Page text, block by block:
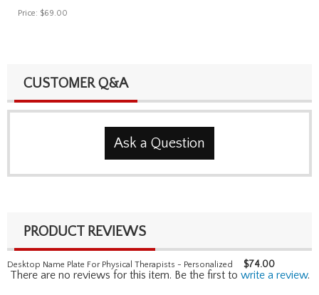
Price: $69.00
CUSTOMER Q&A
Ask a Question
PRODUCT REVIEWS
Desktop Name Plate For Physical Therapists - Personalized $74.00
There are no reviews for this item. Be the first to write a review.